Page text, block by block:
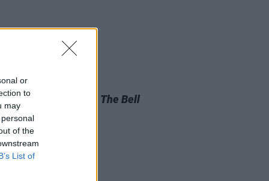
or
to
may
of the
List of
TV
at Billie Eilish in The Bell